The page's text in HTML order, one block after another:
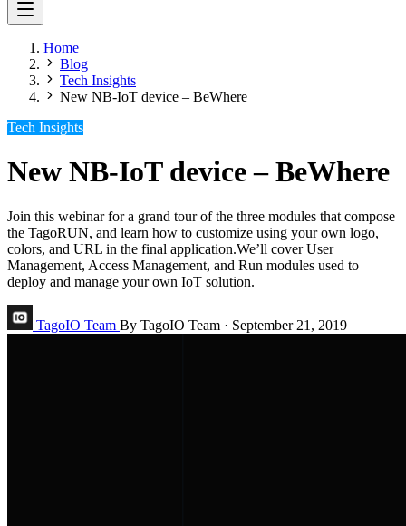
Home
Blog
Tech Insights
New NB-IoT device – BeWhere
Tech Insights
New NB-IoT device – BeWhere
Join this webinar for a grand tour of the three modules that compose
the TagoRUN, and learn how to customize using your own logo,
colors, and URL in the final application.We’ll cover User
Management, Access Management, and Run modules used to
deploy and manage your own IoT solution.
TagoIO Team By TagoIO Team · September 21, 2019